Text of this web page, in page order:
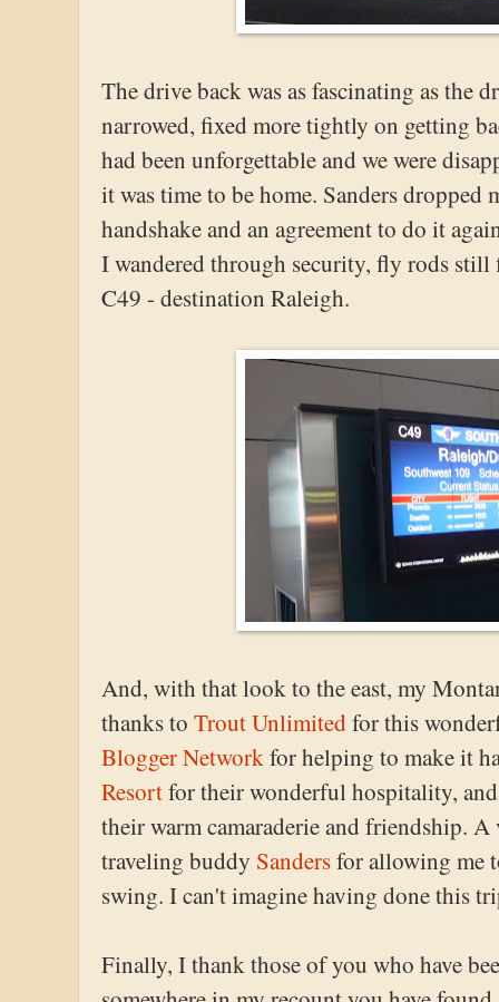
The drive back was as fascinating as the
narrowed, fixed more tightly on getting
had been unforgettable and we were
it was time to be home. Sanders
handshake and an agreement to do it
I wandered through security, fly rods
C49 - destination Raleigh.
And, with that look to the east, my
thanks to Trout Unlimitedfor this
Blogger Networkfor helping to make it
Resortfor their wonderful hospitality,
their warm camaraderie and friendship.
traveling buddy Sandersfor allowing me
swing. I can't imagine having done this
Finally, I thank those of you who have